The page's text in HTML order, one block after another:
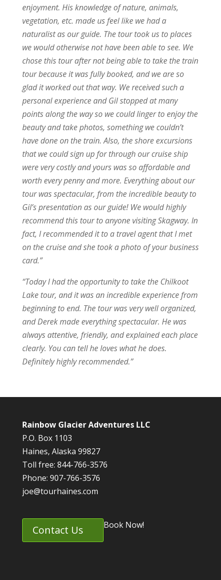
enjoyment. His knowledge of nature, animals,
vegetation, etc. made us feel like we had a
naturalist as our guide. The tour took us to places
we would otherwise not have been able to see. We
chose this tour after not being able to take the train
tour because it was fully booked, and we are so
glad it worked out that way. We received such a
personal experience and Gil stopped at many
points along the way so we could linger to enjoy the
beauty and take photos, something we couldn’t
have done on the train. Also, the shore excursions
that we could sign up for through our cruise ship
were very costly and yours was so affordable and
worth every penny and more. Everything about our
tour was spectacular, from the incredible beauty to
Gil’s presentation as our guide! We would highly
recommend this tour to anyone visiting Skagway. In
fact, I recommended it to a travel agent that I met
on the cruise and she took a photo of your business
card.”
“Today I had the opportunity to take the Chilkoot
Lake tour, and it was an incredible experience from
beginning to end. The tour was very well organized,
and Derek made everything spectacular. He was
always attentive, friendly, and explained each place
clearly. You can tell he loves what he does.
Definitely highly recommended.”
Rainbow Glacier Adventures LLC
P.O. Box 1103
Haines, Alaska 99827
Toll free: 844-766-3576
Phone: 907-766-3576
joe@tourhaines.com
Contact Us Book Now!